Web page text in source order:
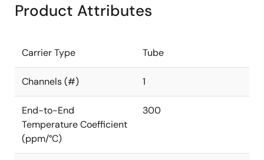
Product Attributes
Carrier Type Tube
Channels (#) 1
End-to-End
Temperature Coefficient
(ppm/°C)
300